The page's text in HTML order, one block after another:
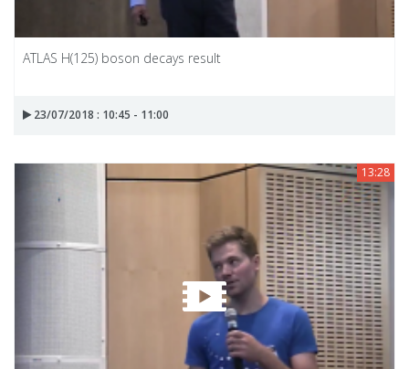
ATLAS H(125) boson decays result
23/07/2018 : 10:45 - 11:00
13:28